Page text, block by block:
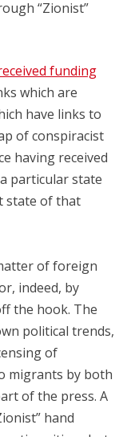
“Zionist”
funding
which are
have links to
of conspiracist
having received
particular state
state of that
of foreign
indeed, by
the hook. The
political trends,
of
migrants by both
of the press. A
hand